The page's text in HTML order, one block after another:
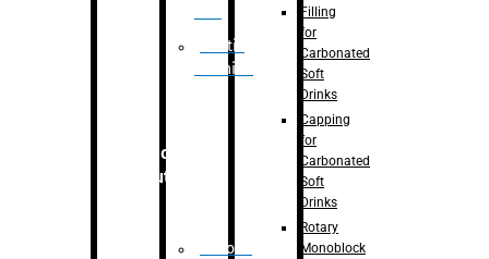
Printing
Machine
Robotic
Solution
Robotic
Filling
for
Carbonated
Soft
Drinks
Capping
for
Carbonated
Soft
Drinks
Rotary
Monoblock